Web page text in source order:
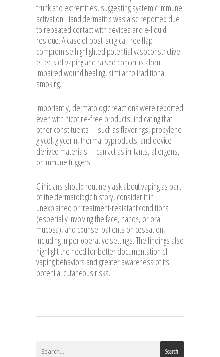
trunk and extremities, suggesting systemic immune
activation. Hand dermatitis was also reported due
to repeated contact with devices and e-liquid
residue. A case of post-surgical free flap
compromise highlighted potential vasoconstrictive
effects of vaping and raised concerns about
impaired wound healing, similar to traditional
smoking.
Importantly, dermatologic reactions were reported
even with nicotine-free products, indicating that
other constituents—such as flavorings, propylene
glycol, glycerin, thermal byproducts, and device-
derived materials—can act as irritants, allergens,
or immune triggers.
Clinicians should routinely ask about vaping as part
of the dermatologic history, consider it in
unexplained or treatment-resistant conditions
(especially involving the face, hands, or oral
mucosa), and counsel patients on cessation,
including in perioperative settings. The findings also
highlight the need for better documentation of
vaping behaviors and greater awareness of its
potential cutaneous risks.
Search